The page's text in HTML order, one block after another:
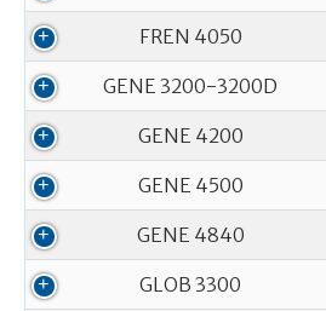
FREN 4050
GENE 3200-3200D
GENE 4200
GENE 4500
GENE 4840
GLOB 3300